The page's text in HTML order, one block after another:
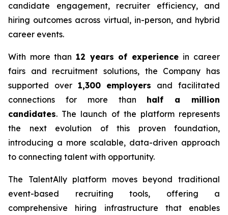
candidate engagement, recruiter efficiency, and
hiring outcomes across virtual, in-person, and hybrid
career events.
With more than 12 years of experience in career
fairs and recruitment solutions, the Company has
supported over 1,300 employers and facilitated
connections for more than half a million
candidates. The launch of the platform represents
the next evolution of this proven foundation,
introducing a more scalable, data-driven approach
to connecting talent with opportunity.
The TalentAlly platform moves beyond traditional
event-based recruiting tools, offering a
comprehensive hiring infrastructure that enables